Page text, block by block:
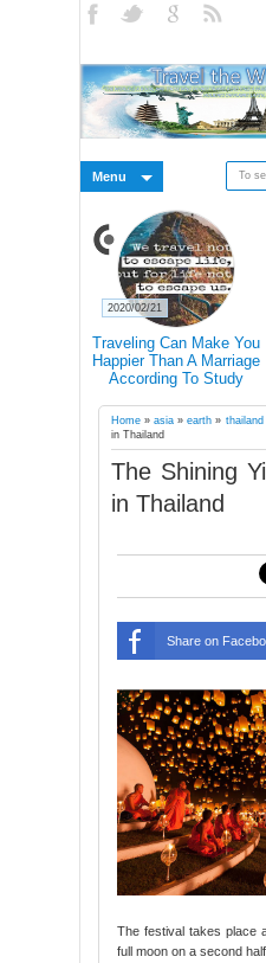
Menu
Traveling Can Make You
Happier Than A Marriage
According To Study
2020/02/21
Home» asia»earth » thailand
in Thailand
The Shining
in Thailand
Share on
The festival takes place
full moon on a second